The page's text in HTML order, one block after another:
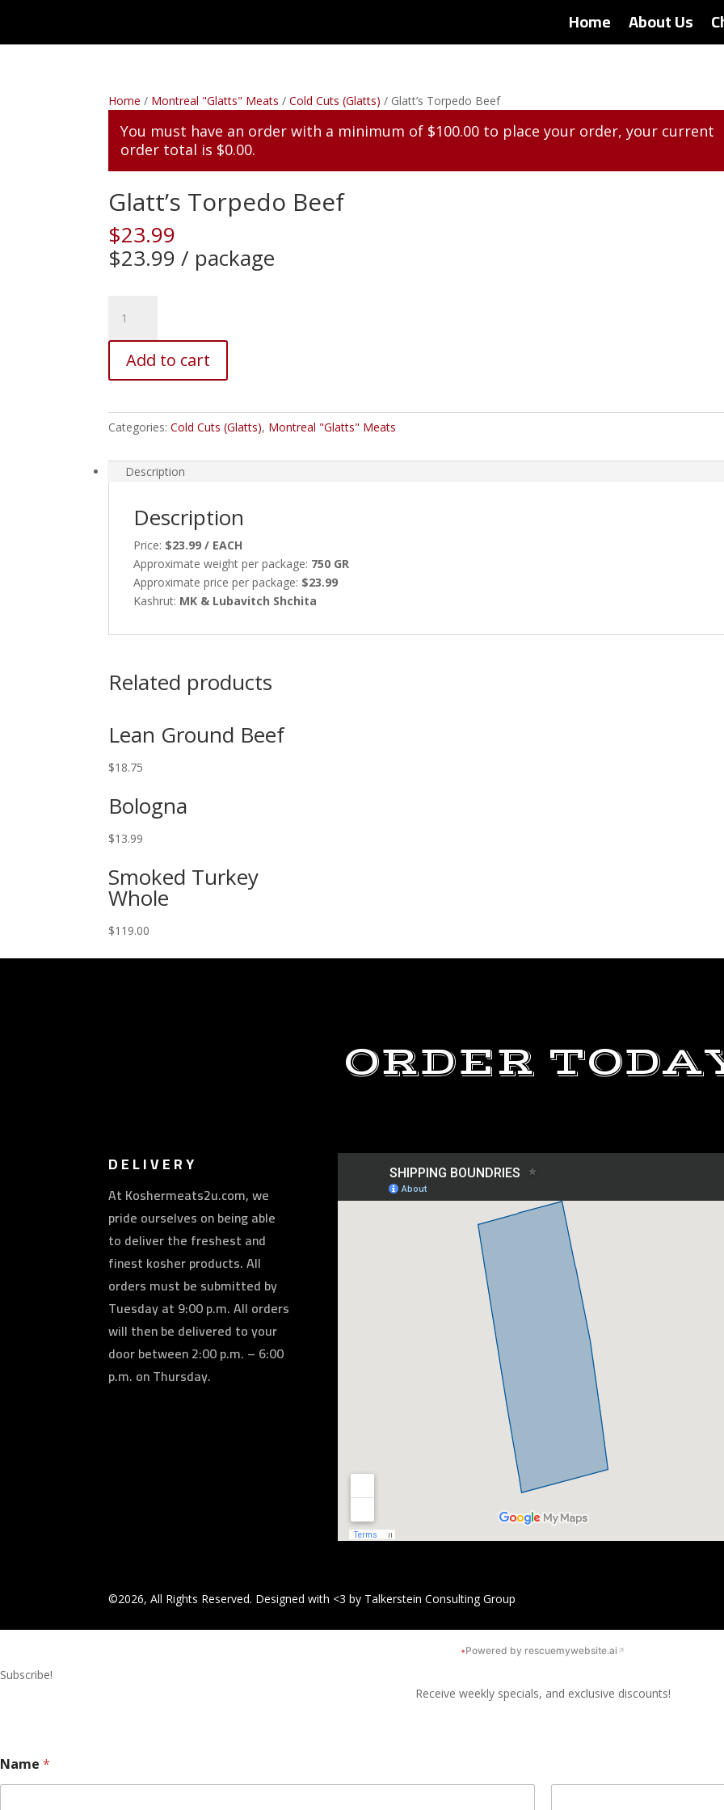
Home About Us
Home / Montreal "Glatts" Meats /Cold Cuts (Glatts) / Glatt’s Torpedo Beef
You must have an order with a minimum of $100.00 to place your order, your current
order total is $0.00.
Glatt’s Torpedo Beef
$23.99
$23.99 / package
Torpedo
Beef
quantity
Add to cart
Categories:Cold Cuts (Glatts), Montreal "Glatts" Meats
Description
Description
Price: $23.99 / EACH
Approximate weight per package: 750 GR
Approximate price per package: $23.99
Kashrut: MK & Lubavitch Shchita
Related products
Lean Ground Beef
$18.75
Bologna
$13.99
Smoked Turkey
Whole
$119.00
ORDER
DELIVERY
At Koshermeats2u.com, we
pride ourselves on being able
to deliver the freshest and
finest kosher products. All
orders must be submitted by
Tuesday at 9:00 p.m. All orders
will then be delivered to your
door between 2:00 p.m. – 6:00
p.m. on Thursday.
©2026, All Rights Reserved. Designed with <3 by Talkerstein Consulting Group
•Powered by rescuemywebsite.ai ↗
Subscribe!
Receive weekly specials, and exclusive discounts!
Name *